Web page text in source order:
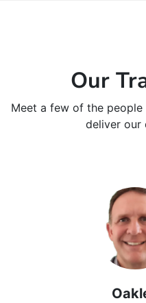
Our
Meet a few of the
deliver our